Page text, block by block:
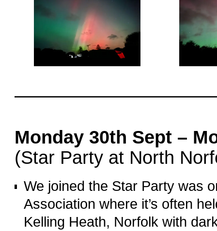
Monday 30th Sept –
(Star Party at North
We joined the Star Party was
Association where it’s often
Kelling Heath, Norfolk with